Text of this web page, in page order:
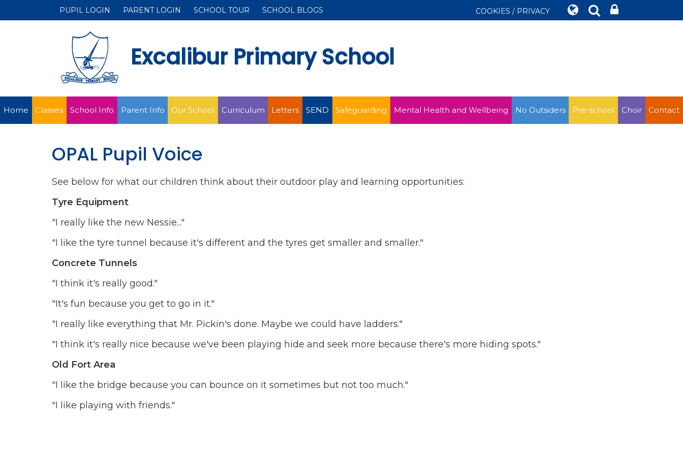
PUPIL LOGIN PARENT LOGIN SCHOOL TOUR SCHOOL BLOGS COOKIES / PRIVACY
Excalibur Primary School
Home Classes School Info Parent Info Our School Curriculum Letters SEND Safeguarding Mental Health and Wellbeing No Outsiders Pre-school Choir Contact
OPAL Pupil Voice
See below for what our children think about their outdoor play and learning opportunities:
Tyre Equipment
"I really like the new Nessie..."
"I like the tyre tunnel because it's different and the tyres get smaller and smaller."
Concrete Tunnels
"I think it's really good."
"It's fun because you get to go in it."
"I really like everything that Mr. Pickin's done. Maybe we could have ladders."
"I think it's really nice because we've been playing hide and seek more because there's more hiding spots."
Old Fort Area
"I like the bridge because you can bounce on it sometimes but not too much."
"I like playing with friends."